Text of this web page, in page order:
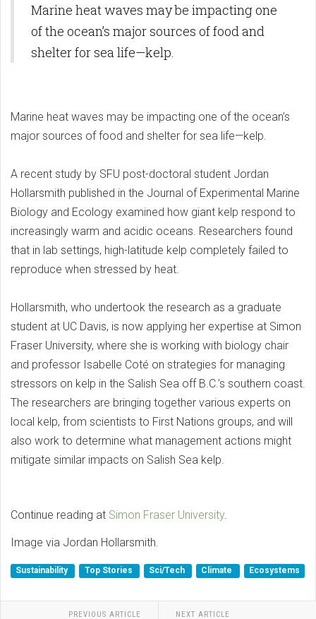
Marine heat waves may be impacting one
of the ocean’s major sources of food and
shelter for sea life—kelp.
Marine heat waves may be impacting one of the ocean’s
major sources of food and shelter for sea life—kelp.
A recent study by SFU post-doctoral student Jordan
Hollarsmith published in the Journal of Experimental Marine
Biology and Ecology examined how giant kelp respond to
increasingly warm and acidic oceans. Researchers found
that in lab settings, high-latitude kelp completely failed to
reproduce when stressed by heat.
Hollarsmith, who undertook the research as a graduate
student at UC Davis, is now applying her expertise at Simon
Fraser University, where she is working with biology chair
and professor Isabelle Coté on strategies for managing
stressors on kelp in the Salish Sea off B.C.’s southern coast.
The researchers are bringing together various experts on
local kelp, from scientists to First Nations groups, and will
also work to determine what management actions might
mitigate similar impacts on Salish Sea kelp.
Continue reading at Simon Fraser University.
Image via Jordan Hollarsmith.
Sustainability Top Stories Sci/Tech Climate Ecosystems
PREVIOUS ARTICLE NEXT ARTICLE